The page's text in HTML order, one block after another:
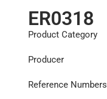
ER0318
Product Category
Producer
Reference Numbers